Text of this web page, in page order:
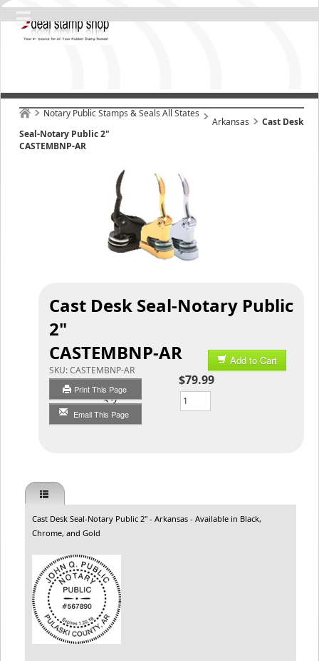
Notary Public Stamps & Seals All States
Arkansas
Cast Desk
Seal-Notary Public 2"
CASTEMBNP-AR
Cast Desk Seal-Notary Public
2"
CASTEMBNP-AR
SKU:CASTEMBNP-AR
Print This Page
Email This Page
Add to Cart
$79.99
Qty
Cast Desk Seal-Notary Public 2" - Arkansas - Available in Black,
Chrome, and Gold